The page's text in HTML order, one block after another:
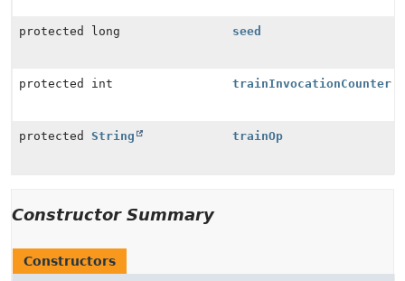
protected long seed
protected int trainInvocationCounter
protected String trainOp
Constructor Summary
Constructors